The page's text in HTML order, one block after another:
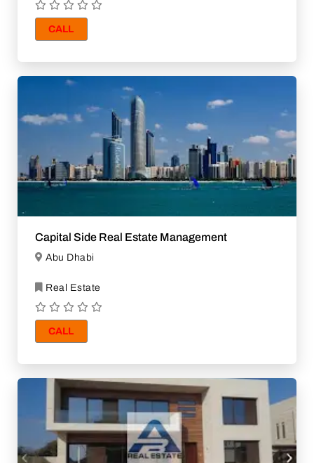
CALL
Capital Side Real Estate Management
Abu Dhabi
Real Estate
CALL